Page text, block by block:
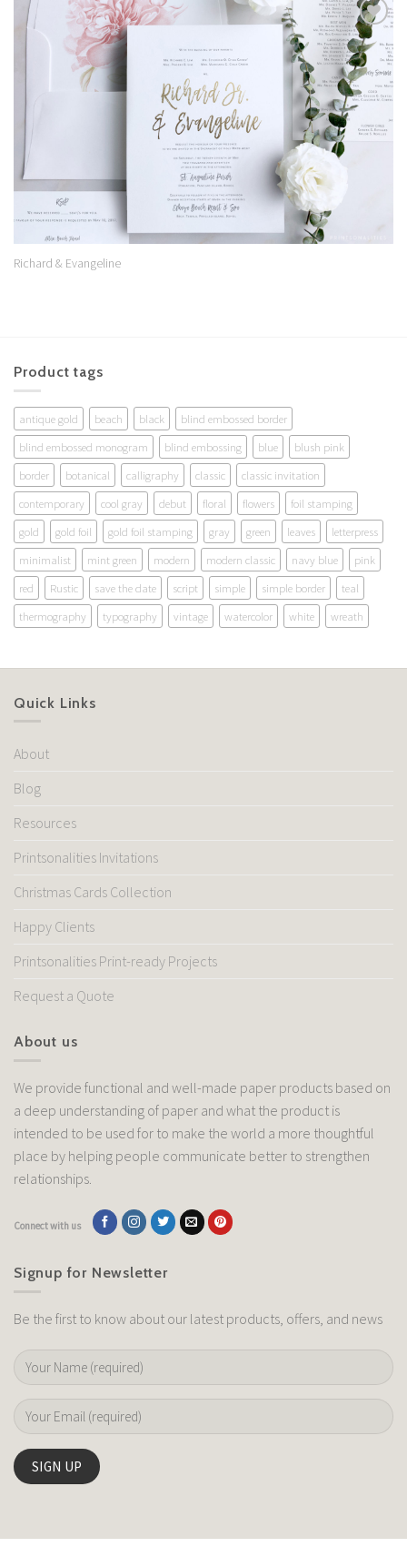
Add to
Wishlist
Richard & Evangeline
Product tags
antique gold beach black
blind embossed border
blind embossed monogram
blind embossing blue
blush pink
border
botanical calligraphy classic
classic invitation
contemporary
cool gray debut floral flowers
foil stamping
gold
gold foil gold foil stamping gray green leaves
letterpress
minimalist
mint green modern modern classic navy blue
pink
red
Rustic save the date script simple simple border
teal
thermography
typography vintage watercolor white wreath
Quick Links
About
Blog
Resources
Printsonalities Invitations
Christmas Cards Collection
Happy Clients
Printsonalities Print-ready Projects
Request a Quote
About us
We provide functional and well-made paper products based on
a deep understanding of paper and what the product is
intended to be used for to make the world a more thoughtful
place by helping people communicate better to strengthen
relationships.
Connect with us
Signup for Newsletter
Be the first to know about our latest products, offers, and news